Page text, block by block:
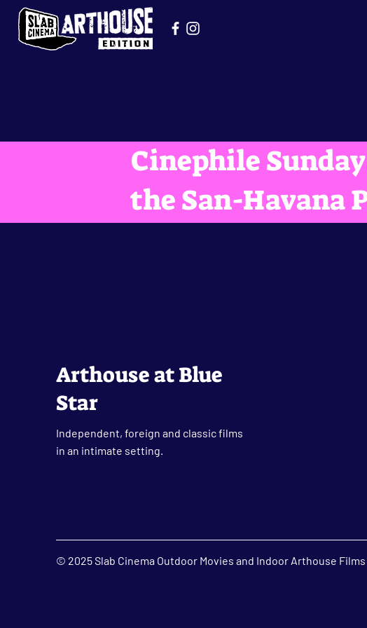
Cinephile
the San-Havana
Arthouse at Blue
Star
Independent, foreign and classic films
in an intimate setting.
© 2025 Slab Cinema Outdoor Movies and Indoor Arthouse